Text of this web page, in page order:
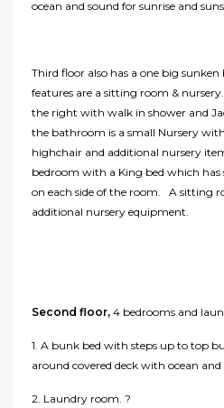
ocean and sound for sunrise and
Third floor also has a one big
features are a sitting room &
the right with walk in shower and
the bathroom is a small Nursery
highchair and additional nursery
bedroom with a King bed which has
on each side of the room. A sitting
additional nursery equipment.
Second floor, 4 bedrooms and
1. A bunk bed with steps up to top
around covered deck with ocean and
2. Laundry room. ?